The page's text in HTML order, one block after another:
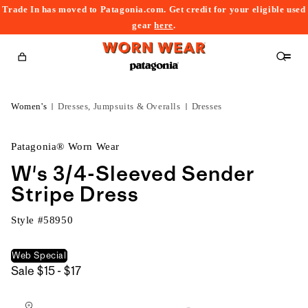
Trade In has moved to Patagonia.com. Get credit for your eligible used
gearhere.
Cart
Women's Dresses, Jumpsuits & Overalls Dresses
Patagonia® Worn Wear
W's 3/4-Sleeved Sender
Stripe Dress
Style #58950
Web Special
Sale $15 - $17$15
to